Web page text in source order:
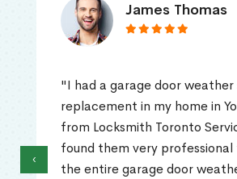
James Thomas
"I had a garage door
replacement in my home in
from Locksmith Toronto
found them very professional
the entire garage door
‹